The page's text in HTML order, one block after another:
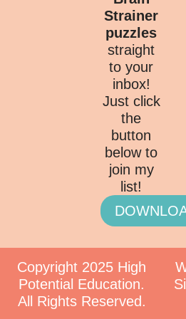
Strainer
puzzles
straight
to your
inbox!
Just click
the
button
below to
join my
list!
Copyright 2025 High
Potential Education.
All Rights Reserved.